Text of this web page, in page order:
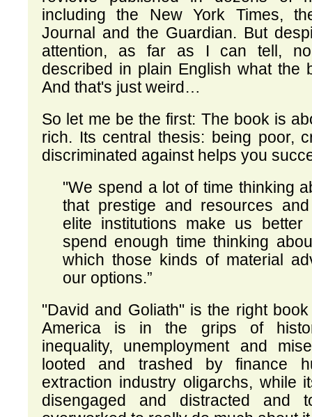
including the New York Times,
Journal and the Guardian. But
attention, as far as I can tell,
described in plain English what the
And that's just weird…
So let me be the first: The book is
rich. Its central thesis: being poor,
discriminated against helps you
"We spend a lot of time thinking
that prestige and resources
elite institutions make us better
spend enough time thinking
which those kinds of material
our options.”
"David and Goliath" is the right
America is in the grips of
inequality, unemployment and
looted and trashed by finance
extraction industry oligarchs, while
disengaged and distracted and